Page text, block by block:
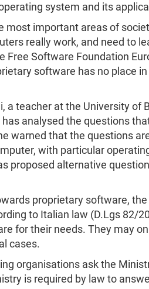
system and its
most important areas of
really work, and need to
Free Software Foundation
software has no place
a teacher at the University of
analysed the questions
warned that the questions
with particular
proposed alternative
proprietary software,
to Italian law (D.Lgs 82/
for their needs. They may
cases.
organisations ask the
is required by law to